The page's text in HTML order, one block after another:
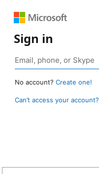
Sign in
No account? Create one!
Can’t access your account?